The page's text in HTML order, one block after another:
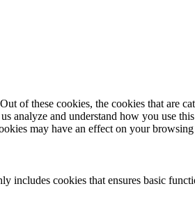
these cookies, the cookies that are
analyze and understand how you use
may have an effect on your
cookies that ensures basic